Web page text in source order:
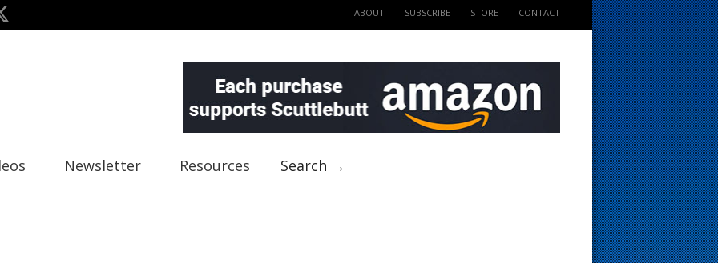
ABOUT SUBSCRIBE STORE CONTACT
Newsletter Resources Search →